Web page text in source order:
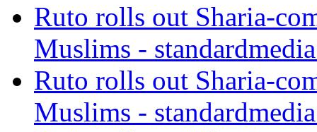
Ruto rolls out Sharia-
Muslims -
Ruto rolls out Sharia-
Muslims -